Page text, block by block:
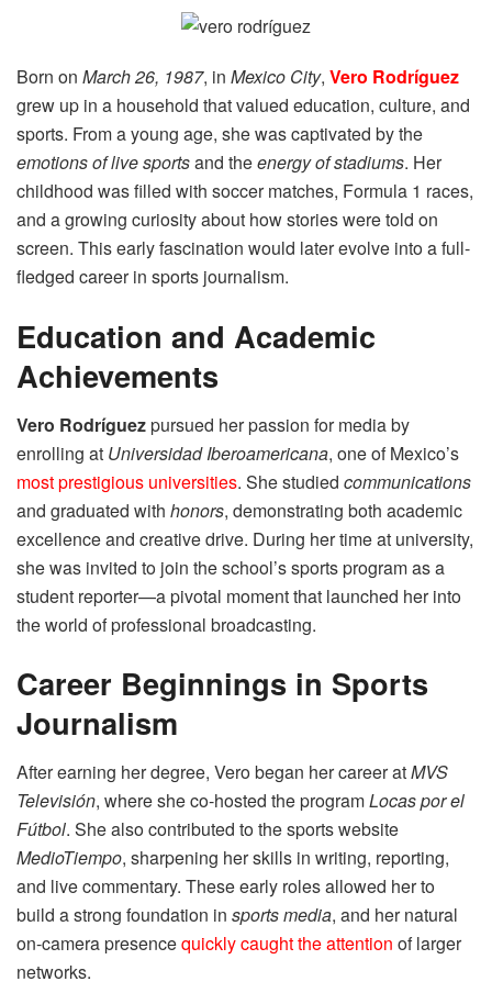
Born on March 26, 1987, in Mexico City, Vero Rodríguez
grew up in a household that valued education, culture, and
sports. From a young age, she was captivated by the
emotions of live sportsand theenergy of stadiums. Her
childhood was filled with soccer matches, Formula 1 races,
and a growing curiosity about how stories were told on
screen. This early fascination would later evolve into a full-
fledged career in sports journalism.
Education and Academic
Achievements
Vero Rodríguezpursued her passion for media by
enrolling at Universidad Iberoamericana, one of Mexico’s
most prestigious universities. She studied communications
and graduated with honors, demonstrating both academic
excellence and creative drive. During her time at university,
she was invited to join the school’s sports program as a
student reporter—a pivotal moment that launched her into
the world of professional broadcasting.
Career Beginnings in Sports
Journalism
After earning her degree, Vero began her career atMVS
Televisión, where she co-hosted the programLocas por el
Fútbol. She also contributed to the sports website
MedioTiempo, sharpening her skills in writing, reporting,
and live commentary. These early roles allowed her to
build a strong foundation in sports media, and her natural
on-camera presencequickly caught the attention of larger
networks.